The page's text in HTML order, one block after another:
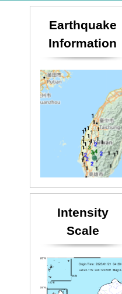
Earthquake
Information
Intensity
Scale